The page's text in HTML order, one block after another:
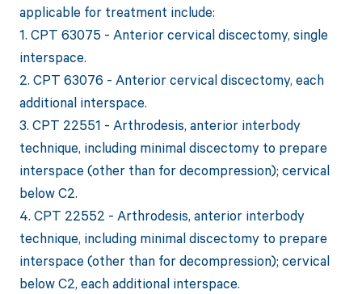
applicable for treatment include:
1. CPT 63075 - Anterior cervical discectomy, single
interspace.
2. CPT 63076 - Anterior cervical discectomy, each
additional interspace.
3. CPT 22551 - Arthrodesis, anterior interbody
technique, including minimal discectomy to prepare
interspace (other than for decompression); cervical
below C2.
4. CPT 22552 - Arthrodesis, anterior interbody
technique, including minimal discectomy to prepare
interspace (other than for decompression); cervical
below C2, each additional interspace.